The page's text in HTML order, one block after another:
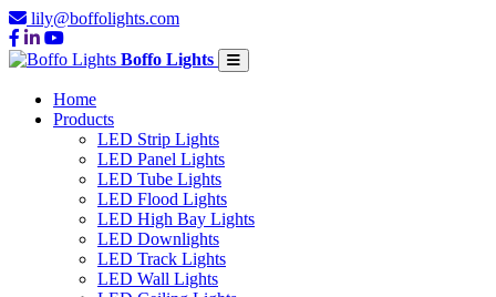
lily@boffolights.com
Boffo Lights
Home
Products
LED Strip Lights
LED Panel Lights
LED Tube Lights
LED Flood Lights
LED High Bay Lights
LED Downlights
LED Track Lights
LED Wall Lights